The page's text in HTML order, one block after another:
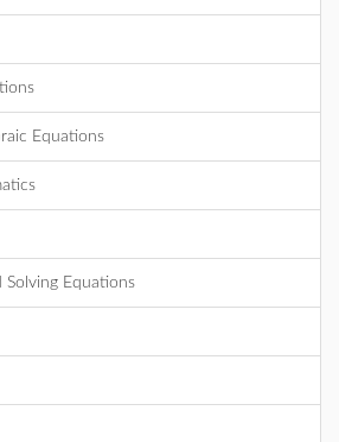
Equations
Solving Equations